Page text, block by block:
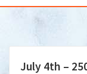
July 4th –